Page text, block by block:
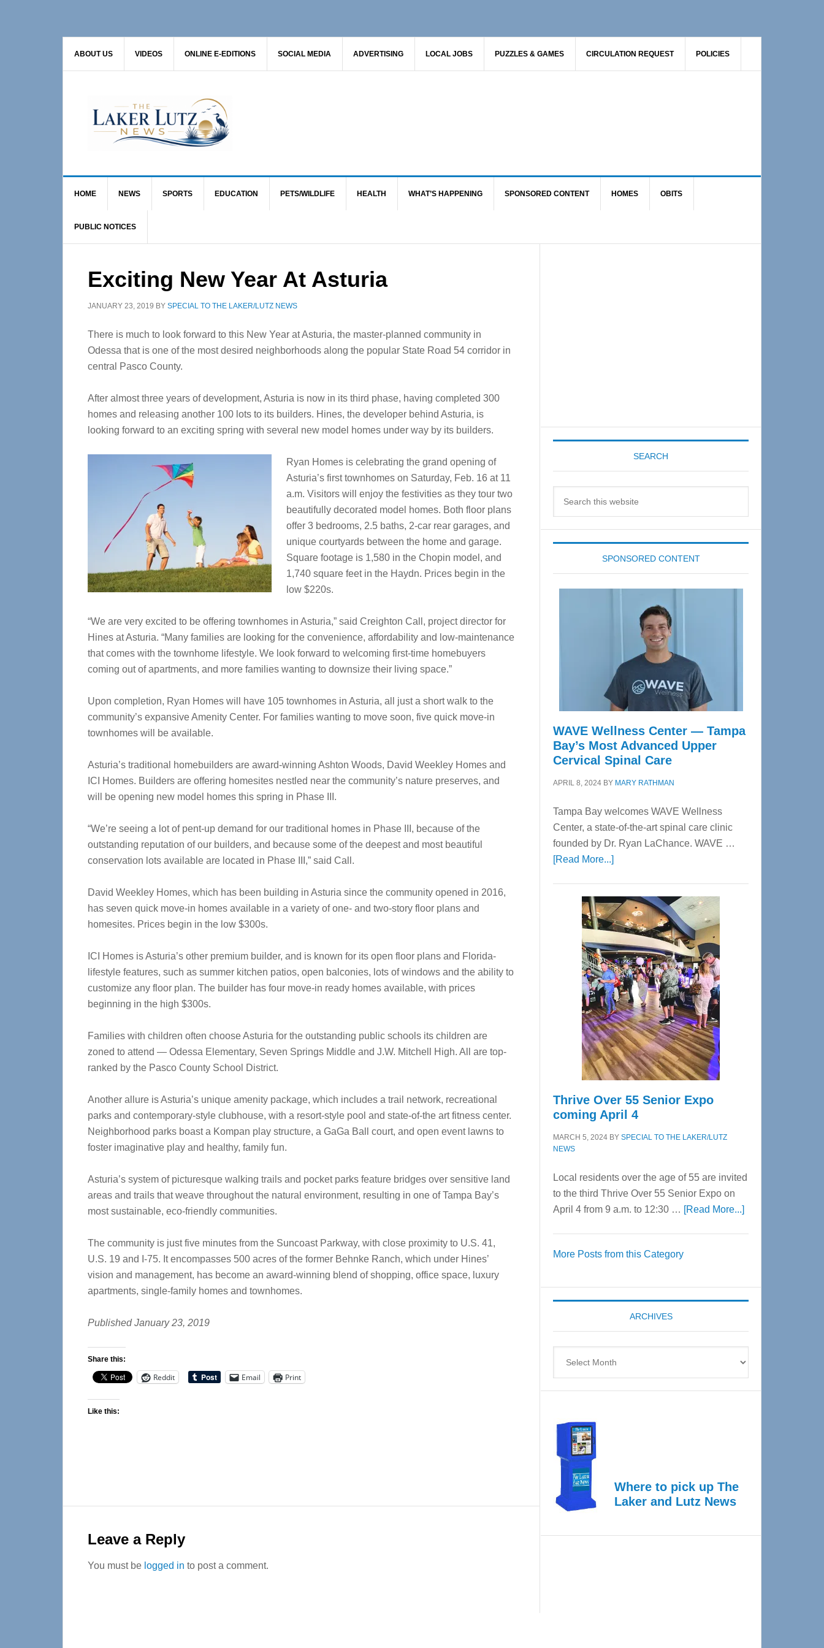
ABOUT US VIDEOS ONLINE E-EDITIONS SOCIAL MEDIA ADVERTISING LOCAL JOBS PUZZLES & GAMES CIRCULATION REQUEST POLICIES
HOME NEWS SPORTS EDUCATION PETS/WILDLIFE HEALTH WHAT’S HAPPENING SPONSORED CONTENT HOMES OBITS
PUBLIC NOTICES
Exciting New Year At Asturia
JANUARY 23, 2019 BY SPECIAL TO THE LAKER/LUTZ NEWS
There is much to look forward to this New Year at Asturia, the master-planned community in
Odessa that is one of the most desired neighborhoods along the popular State Road 54 corridor in
central Pasco County.
After almost three years of development, Asturia is now in its third phase, having completed 300
homes and releasing another 100 lots to its builders. Hines, the developer behind Asturia, is
looking forward to an exciting spring with several new model homes under way by its builders.
Ryan Homes is celebrating the grand opening of
Asturia’s first townhomes on Saturday, Feb. 16 at 11
a.m. Visitors will enjoy the festivities as they tour two
beautifully decorated model homes. Both floor plans
offer 3 bedrooms, 2.5 baths, 2-car rear garages, and
unique courtyards between the home and garage.
Square footage is 1,580 in the Chopin model, and
1,740 square feet in the Haydn. Prices begin in the
low $220s.
“We are very excited to be offering townhomes in Asturia,” said Creighton Call, project director for
Hines at Asturia. “Many families are looking for the convenience, affordability and low-maintenance
that comes with the townhome lifestyle. We look forward to welcoming first-time homebuyers
coming out of apartments, and more families wanting to downsize their living space.”
Upon completion, Ryan Homes will have 105 townhomes in Asturia, all just a short walk to the
community’s expansive Amenity Center. For families wanting to move soon, five quick move-in
townhomes will be available.
Asturia’s traditional homebuilders are award-winning Ashton Woods, David Weekley Homes and
ICI Homes. Builders are offering homesites nestled near the community’s nature preserves, and
will be opening new model homes this spring in Phase III.
“We’re seeing a lot of pent-up demand for our traditional homes in Phase III, because of the
outstanding reputation of our builders, and because some of the deepest and most beautiful
conservation lots available are located in Phase III,” said Call.
David Weekley Homes, which has been building in Asturia since the community opened in 2016,
has seven quick move-in homes available in a variety of one- and two-story floor plans and
homesites. Prices begin in the low $300s.
ICI Homes is Asturia’s other premium builder, and is known for its open floor plans and Florida-
lifestyle features, such as summer kitchen patios, open balconies, lots of windows and the ability to
customize any floor plan. The builder has four move-in ready homes available, with prices
beginning in the high $300s.
Families with children often choose Asturia for the outstanding public schools its children are
zoned to attend — Odessa Elementary, Seven Springs Middle and J.W. Mitchell High. All are top-
ranked by the Pasco County School District.
Another allure is Asturia’s unique amenity package, which includes a trail network, recreational
parks and contemporary-style clubhouse, with a resort-style pool and state-of-the art fitness center.
Neighborhood parks boast a Kompan play structure, a GaGa Ball court, and open event lawns to
foster imaginative play and healthy, family fun.
Asturia’s system of picturesque walking trails and pocket parks feature bridges over sensitive land
areas and trails that weave throughout the natural environment, resulting in one of Tampa Bay’s
most sustainable, eco-friendly communities.
The community is just five minutes from the Suncoast Parkway, with close proximity to U.S. 41,
U.S. 19 and I-75. It encompasses 500 acres of the former Behnke Ranch, which under Hines’
vision and management, has become an award-winning blend of shopping, office space, luxury
apartments, single-family homes and townhomes.
Published January 23, 2019
Share this:
Reddit Email Print
Like this:
Interactions
Leave a Reply
You must be logged in to post a comment.
SEARCH
SPONSORED CONTENT
WAVE Wellness Center — Tampa
Bay’s Most Advanced Upper
Cervical Spinal Care
APRIL 8, 2024 BY MARY RATHMAN
Tampa Bay welcomes WAVE Wellness
Center, a state-of-the-art spinal care clinic
founded by Dr. Ryan LaChance. WAVE …
[Read More...]about
Center
—
Tampa
Bay’s
Most
Advanced
Upper
Cervical
Spinal
Care
Thrive Over 55 Senior Expo
coming April 4
MARCH 5, 2024 BY SPECIAL TO THE LAKER/LUTZ
NEWS
Local residents over the age of 55 are invited
to the third Thrive Over 55 Senior Expo on
April 4 from 9 a.m. to 12:30 … [Read More...]about
Expo
coming
More Posts from this Category
ARCHIVES
Where to pick up The
Laker and Lutz News